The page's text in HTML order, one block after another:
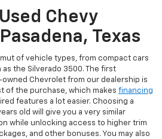
Chevy
Texas
of vehicle types, from compact cars
the Silverado 3500. The first
Chevrolet from our dealership is
of the purchase, which makes financing
features a lot easier. Choosing a
old will give you a very similar
while unlocking access to higher trim
and other bonuses. You may also